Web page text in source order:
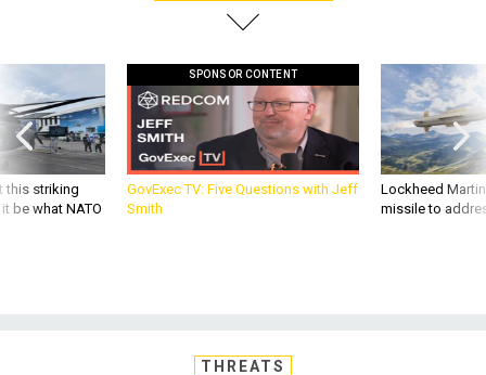
this striking
be what NATO
SPONSOR CONTENT
GovExec TV: Five Questions with Jeff
Smith
Lockheed
missile to
THREATS